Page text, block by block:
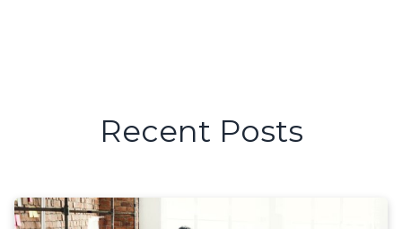
Recent Posts